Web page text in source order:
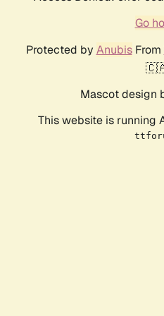
Go
Protected by AnubisFrom
Mascot design
This website is running